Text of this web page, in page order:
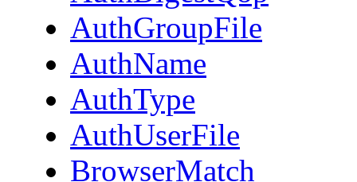
AuthGroupFile
AuthName
AuthType
AuthUserFile
BrowserMatch